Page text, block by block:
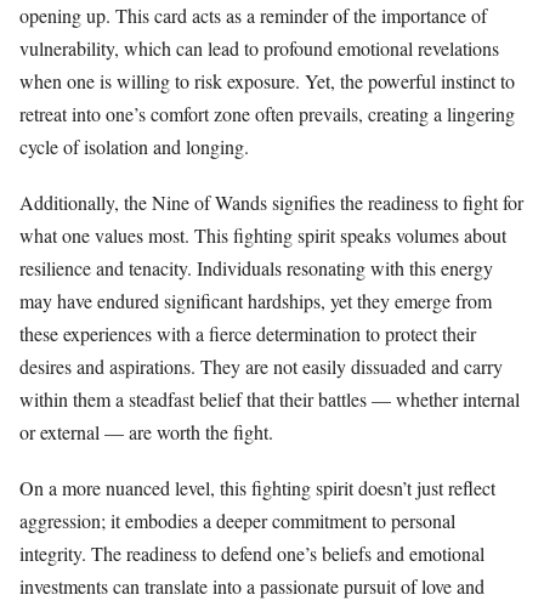
opening up. This card acts as a reminder of the importance of
vulnerability, which can lead to profound emotional revelations
when one is willing to risk exposure. Yet, the powerful instinct to
retreat into one’s comfort zone often prevails, creating a lingering
cycle of isolation and longing.
Additionally, the Nine of Wands signifies the readiness to fight for
what one values most. This fighting spirit speaks volumes about
resilience and tenacity. Individuals resonating with this energy
may have endured significant hardships, yet they emerge from
these experiences with a fierce determination to protect their
desires and aspirations. They are not easily dissuaded and carry
within them a steadfast belief that their battles — whether internal
or external — are worth the fight.
On a more nuanced level, this fighting spirit doesn’t just reflect
aggression; it embodies a deeper commitment to personal
integrity. The readiness to defend one’s beliefs and emotional
investments can translate into a passionate pursuit of love and